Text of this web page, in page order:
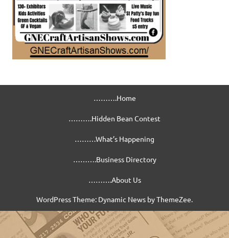
……….Home
……….Hidden Bean Contest
………What’s Happening
……….Business Directory
……….About Us
WordPress Theme: Dynamic News by ThemeZee.